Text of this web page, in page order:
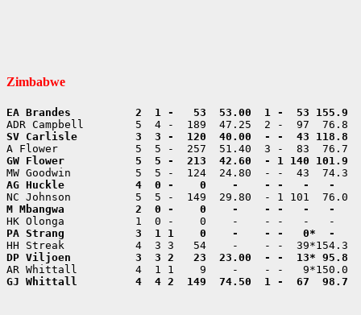
Zimbabwe
GJ Whittall         4  4 2  149  74.50  1 -  67